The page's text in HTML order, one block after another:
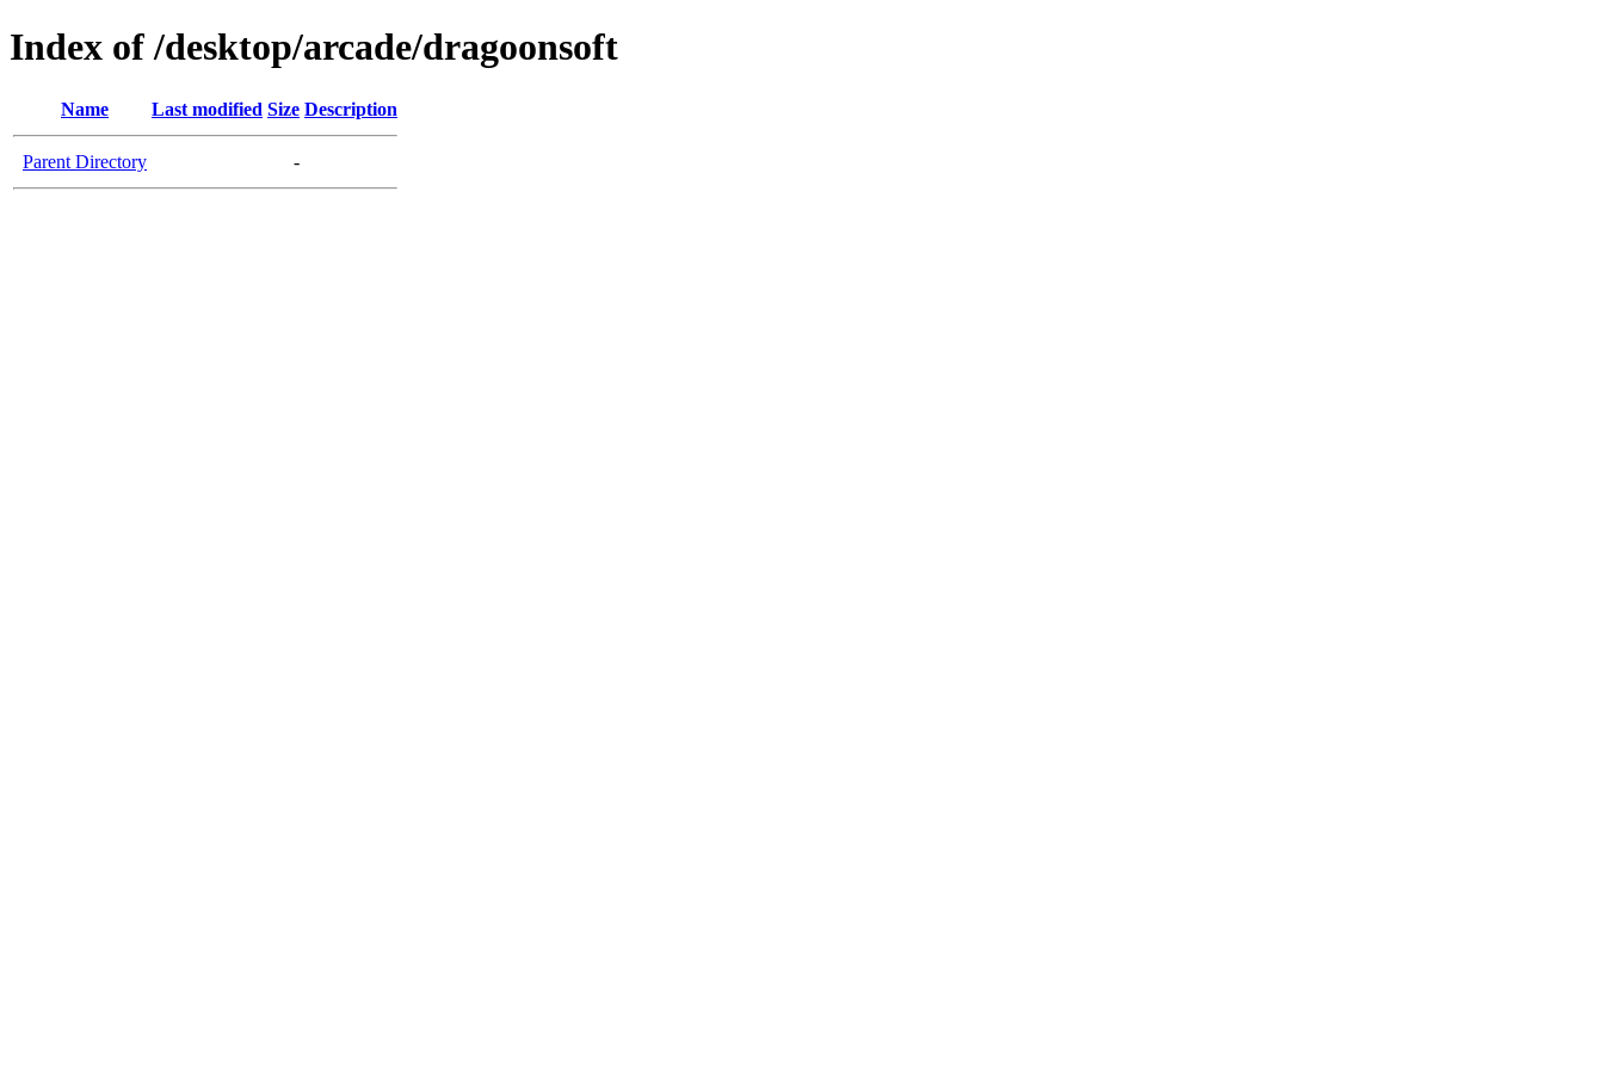
Index of /desktop/arcade/dragoonsoft
Name Last modified Size Description
Parent Directory -